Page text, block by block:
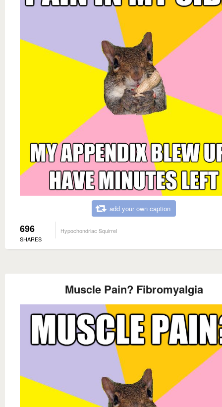
add your own caption
696
SHARES
Hypochondriac Squirrel
Muscle Pain? Fibromyalgia